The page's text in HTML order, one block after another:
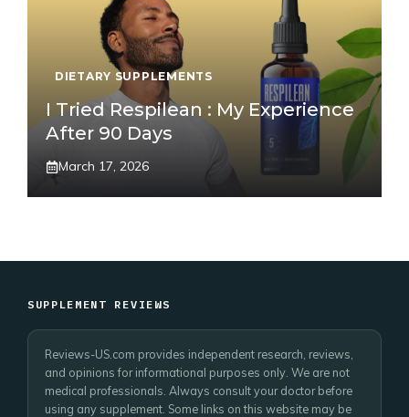
DIETARY SUPPLEMENTS
I Tried Respilean : My Experience
After 90 Days
March 17, 2026
SUPPLEMENT REVIEWS
Reviews-US.com provides independent research, reviews,
and opinions for informational purposes only. We are not
medical professionals. Always consult your doctor before
using any supplement. Some links on this website may be